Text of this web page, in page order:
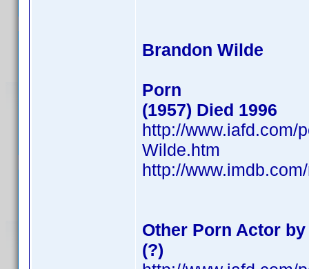
Brandon Wilde
Porn
(1957) Died 1996
http://www.iafd.com/
Wilde.htm
http://
Other Porn Actor
(?)